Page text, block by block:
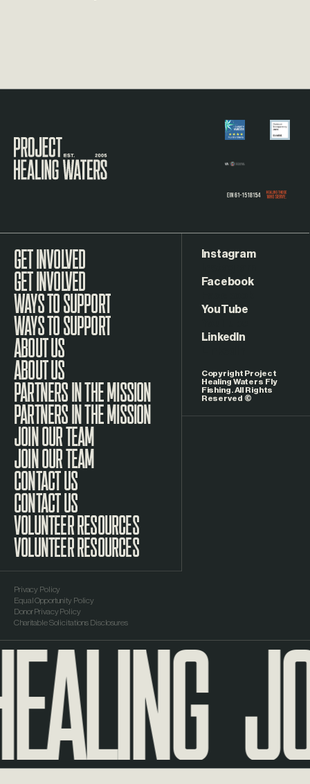
GET INVOLVED
WAYS TO SUPPORT
ABOUT US
PARTNERS IN THE MISSION
JOIN OUR TEAM
CONTACT US
VOLUNTEER RESOURCES
Copyright Project
Healing Waters Fly
Fishing. All Rights
Reserved ©
Privacy Policy
Equal Opportunity Policy
Donor Privacy Policy
Charitable Solicitations Disclosures